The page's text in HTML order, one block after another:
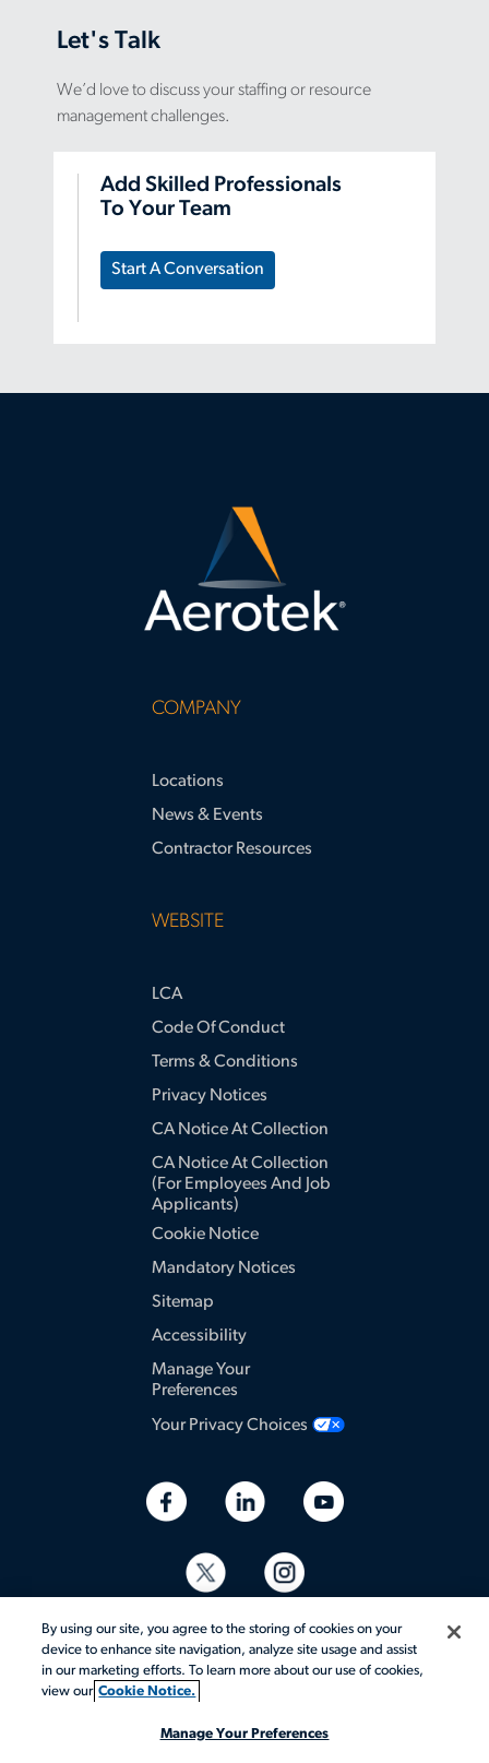
Let's Talk
We’d love to discuss your staffing or resource
management challenges.
Add Skilled Professionals
To Your Team
Start A Conversation
COMPANY
Locations
News & Events
Contractor Resources
WEBSITE
LCA
Code Of Conduct
Terms & Conditions
Privacy Notices
CA Notice At Collection
CA Notice At Collection
(for Employees And Job
Applicants)
Cookie Notice
Mandatory Notices
Sitemap
Accessibility
Manage Your
Preferences
Your Privacy Choices
© 2026 Aerotek, Inc. All rights reserved.
By using our site, you agree to the storing of cookies on your
device to enhance site navigation, analyze site usage and assist
in our marketing efforts. To learn more about our use of cookies,
view our Cookie Notice.
Manage Your Preferences